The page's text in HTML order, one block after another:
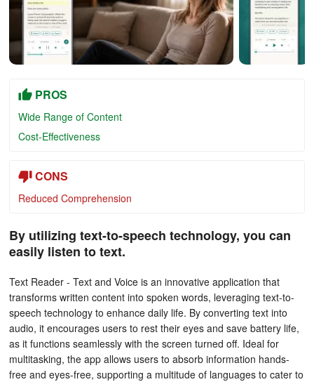
PROS
Wide Range of Content
Cost-Effectiveness
CONS
Reduced Comprehension
By utilizing text-to-speech technology, you can
easily listen to text.
Text Reader - Text and Voice is an innovative application that
transforms written content into spoken words, leveraging text-to-
speech technology to enhance daily life. By converting text into
audio, it encourages users to rest their eyes and save battery life,
as it functions seamlessly with the screen turned off. Ideal for
multitasking, the app allows users to absorb information hands-
free and eyes-free, supporting a multitude of languages to cater to